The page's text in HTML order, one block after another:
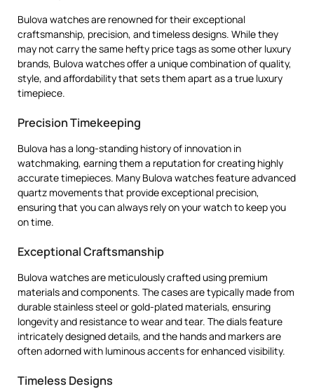
Bulova watches are renowned for their exceptional
craftsmanship, precision, and timeless designs. While they
may not carry the same hefty price tags as some other luxury
brands, Bulova watches offer a unique combination of quality,
style, and affordability that sets them apart as a true luxury
timepiece.
Precision Timekeeping
Bulova has a long-standing history of innovation in
watchmaking, earning them a reputation for creating highly
accurate timepieces. Many Bulova watches feature advanced
quartz movements that provide exceptional precision,
ensuring that you can always rely on your watch to keep you
on time.
Exceptional Craftsmanship
Bulova watches are meticulously crafted using premium
materials and components. The cases are typically made from
durable stainless steel or gold-plated materials, ensuring
longevity and resistance to wear and tear. The dials feature
intricately designed details, and the hands and markers are
often adorned with luminous accents for enhanced visibility.
Timeless Designs